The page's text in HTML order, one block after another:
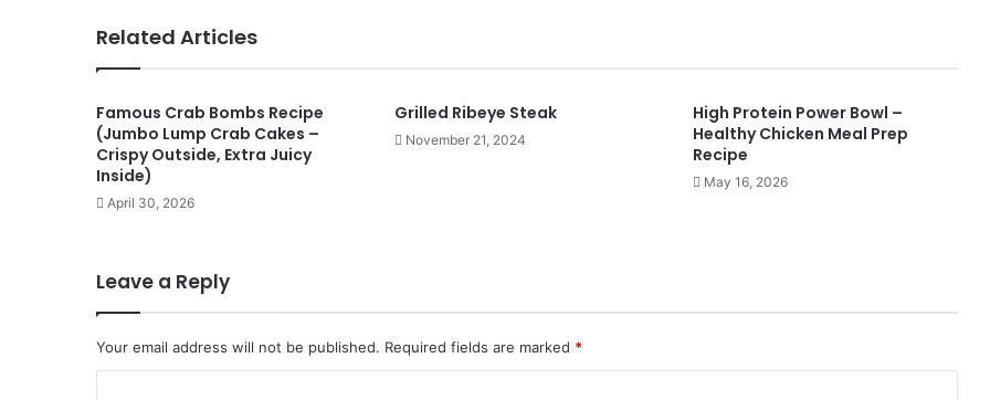
Related Articles
Famous Crab Bombs Recipe
(Jumbo Lump Crab Cakes –
Crispy Outside, Extra Juicy
Inside)
April 30, 2026
Grilled Ribeye Steak
November 21, 2024
High Protein Power Bowl –
Healthy Chicken Meal Prep
Recipe
May 16, 2026
Leave a Reply
Your email address will not be published. Required fields are marked *